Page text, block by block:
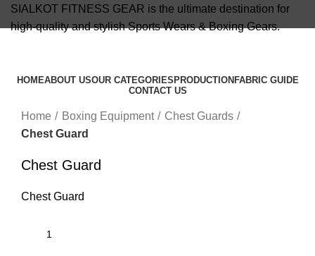
SIALKOT FITNESS GEAR is the ultimate destination for
high-quality and stylish Sports Wears & Boxing Gears.
Menu
HOMEABOUT USOUR CATEGORIES PRODUCTION FABRIC GUIDE
CONTACT US
Home
Boxing Equipment
Chest Guards
Chest Guard
Chest Guard
Chest Guard